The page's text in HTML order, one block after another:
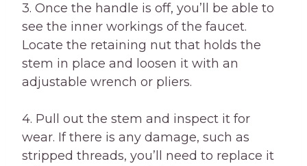
3. Once the handle is off, you’ll be able to
see the inner workings of the faucet.
Locate the retaining nut that holds the
stem in place and loosen it with an
adjustable wrench or pliers.
4. Pull out the stem and inspect it for
wear. If there is any damage, such as
stripped threads, you’ll need to replace it